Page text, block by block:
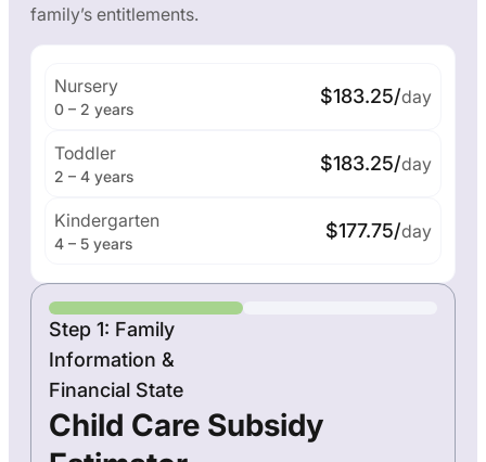
family’s entitlements.
Nursery
0 – 2 years
$183.25/day
Toddler
2 – 4 years
$183.25/day
Kindergarten
4 – 5 years
$177.75/day
Step 1: Family
Information &
Financial State
Child Care Subsidy